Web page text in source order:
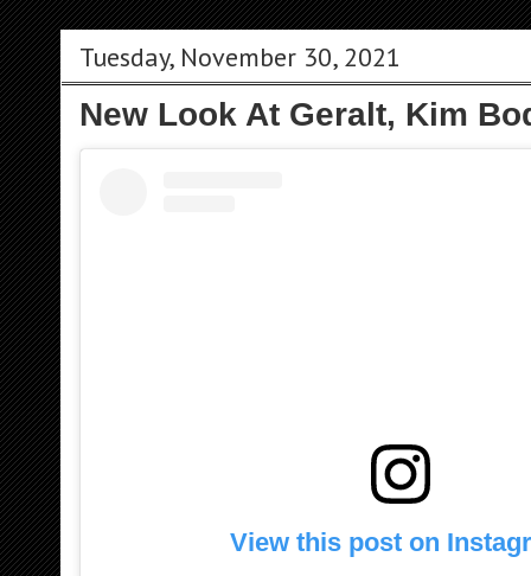
Tuesday, November 30, 2021
New Look At Geralt, Kim
View this post on